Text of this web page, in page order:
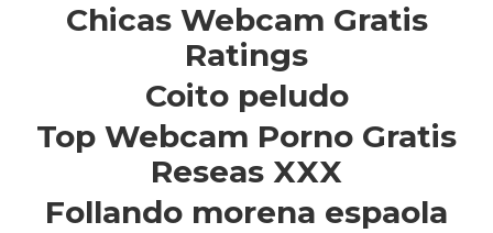
Chicas Webcam Gratis
Ratings
Coito peludo
Top Webcam Porno Gratis
Reseas XXX
Follando morena espaola